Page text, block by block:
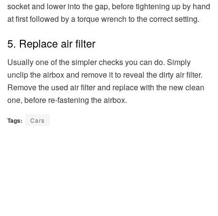
socket and lower into the gap, before tightening up by hand
at first followed by a torque wrench to the correct setting.
5. Replace air filter
Usually one of the simpler checks you can do. Simply
unclip the airbox and remove it to reveal the dirty air filter.
Remove the used air filter and replace with the new clean
one, before re-fastening the airbox.
Tags: Cars